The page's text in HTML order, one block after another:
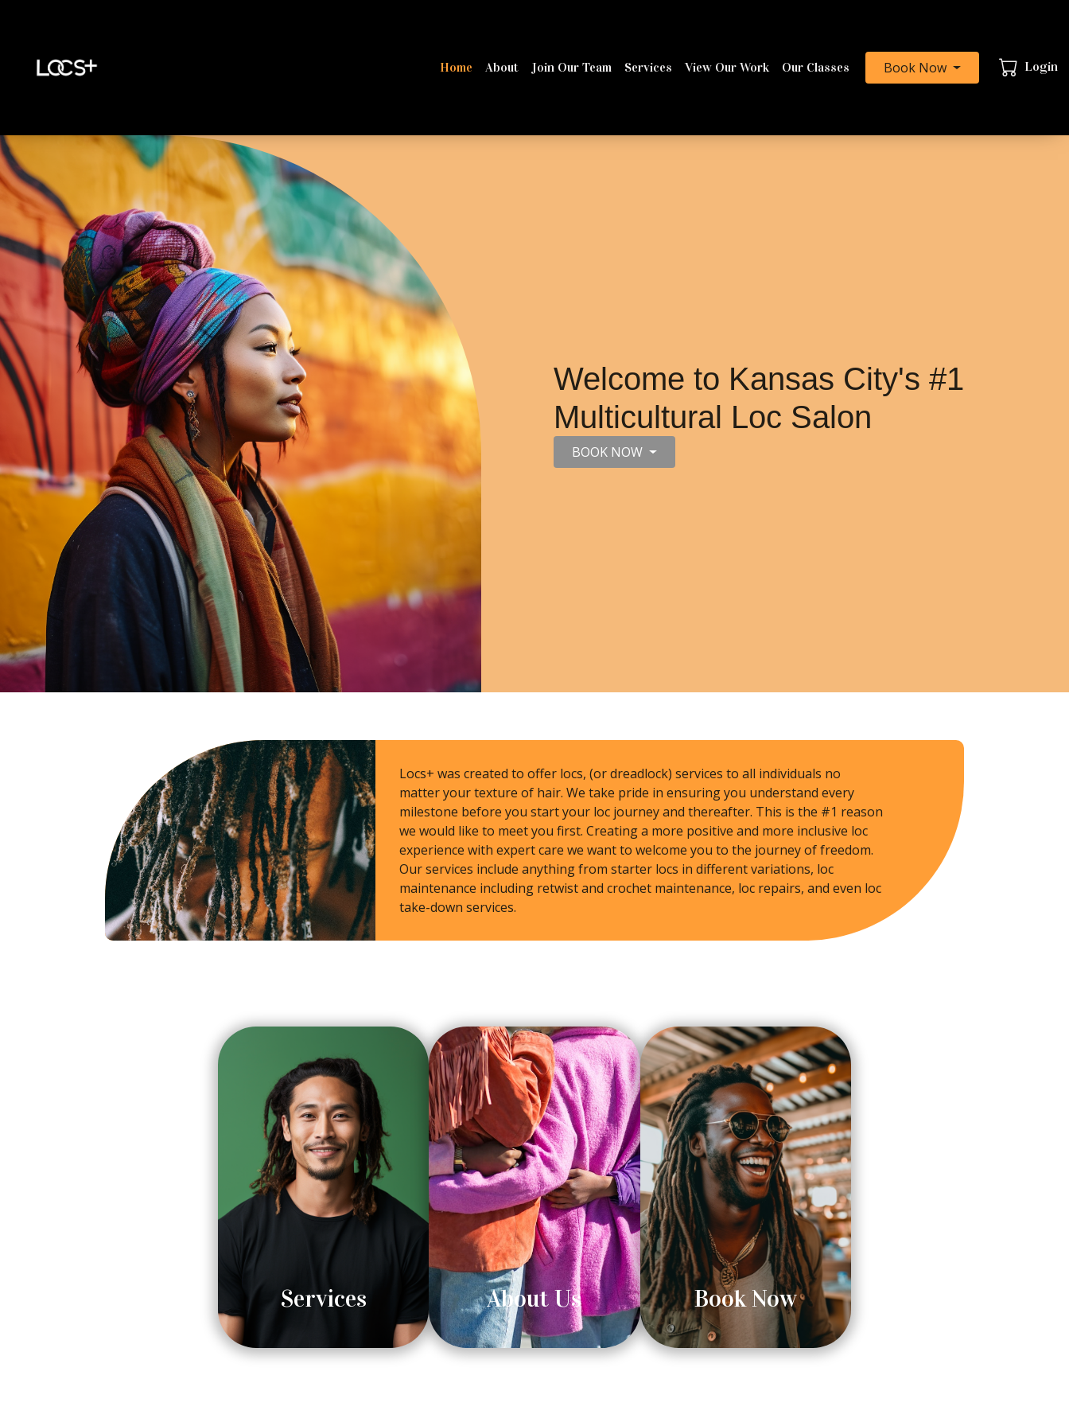
Home About Join Our Team Services View Our Work Our Classes Book Now Login
Welcome to Kansas City's #1
Multicultural Loc Salon
BOOK NOW
Locs+ was created to offer locs, (or dreadlock) services to all individuals no
matter your texture of hair. We take pride in ensuring you understand every
milestone before you start your loc journey and thereafter. This is the #1 reason
we would like to meet you first. Creating a more positive and more inclusive loc
experience with expert care we want to welcome you to the journey of freedom.
Our services include anything from starter locs in different variations, loc
maintenance including retwist and crochet maintenance, loc repairs, and even loc
take-down services.
Services About Us Book Now